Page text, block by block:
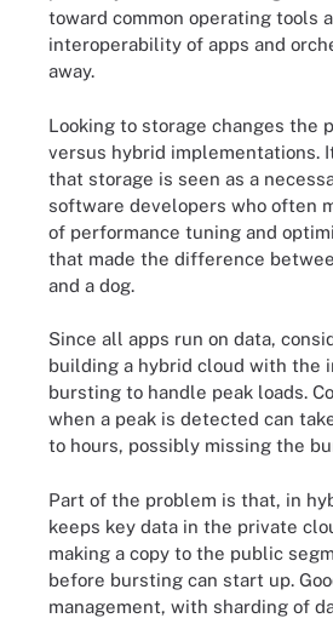
toward common operating tools
interoperability of apps and
away.
Looking to storage changes the
versus hybrid implementations.
that storage is seen as a
software developers who often
of performance tuning and
that made the difference
and a dog.
Since all apps run on data,
building a hybrid cloud with the
bursting to handle peak loads.
when a peak is detected can
to hours, possibly missing the
Part of the problem is that, in
keeps key data in the private
making a copy to the public
before bursting can start up.
management, with sharding of